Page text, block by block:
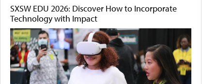
SXSW EDU 2026: Discover How to Incorporate
Technology with Impact